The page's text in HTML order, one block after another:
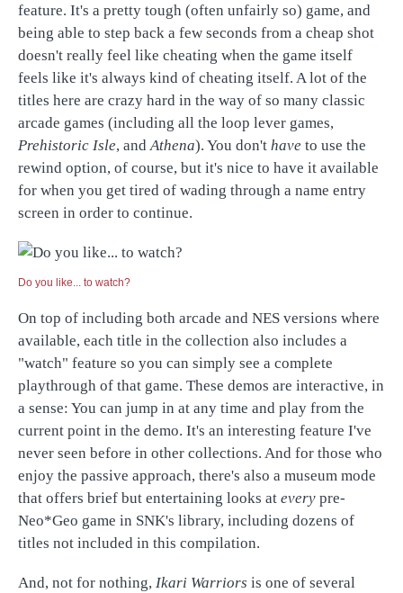
feature. It's a pretty tough (often unfairly so) game, and
being able to step back a few seconds from a cheap shot
doesn't really feel like cheating when the game itself
feels like it's always kind of cheating itself. A lot of the
titles here are crazy hard in the way of so many classic
arcade games (including all the loop lever games,
Prehistoric Isle, andAthena). You don't have to use the
rewind option, of course, but it's nice to have it available
for when you get tired of wading through a name entry
screen in order to continue.
Do you like... to watch?
On top of including both arcade and NES versions where
available, each title in the collection also includes a
"watch" feature so you can simply see a complete
playthrough of that game. These demos are interactive, in
a sense: You can jump in at any time and play from the
current point in the demo. It's an interesting feature I've
never seen before in other collections. And for those who
enjoy the passive approach, there's also a museum mode
that offers brief but entertaining looks at every pre-
Neo*Geo game in SNK's library, including dozens of
titles not included in this compilation.
And, not for nothing, Ikari Warriors is one of several